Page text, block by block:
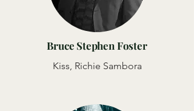
Bruce Stephen Foster
Kiss, Richie Sambora